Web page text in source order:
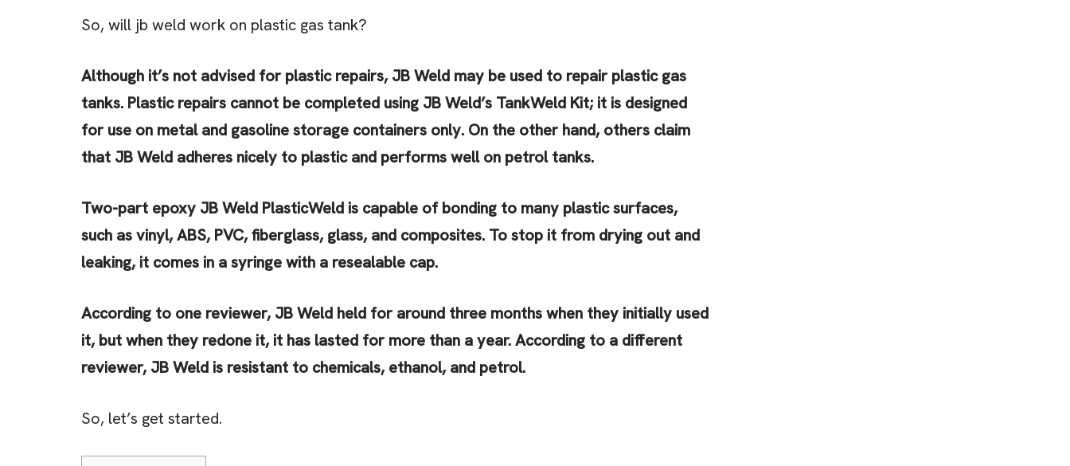
So, will jb weld work on plastic gas tank?
Although it’s not advised for plastic repairs, JB Weld may be used to repair plastic gas
tanks. Plastic repairs cannot be completed using JB Weld’s TankWeld Kit; it is designed
for use on metal and gasoline storage containers only. On the other hand, others claim
that JB Weld adheres nicely to plastic and performs well on petrol tanks.
Two-part epoxy JB Weld PlasticWeld is capable of bonding to many plastic surfaces,
such as vinyl, ABS, PVC, fiberglass, glass, and composites. To stop it from drying out and
leaking, it comes in a syringe with a resealable cap.
According to one reviewer, JB Weld held for around three months when they initially used
it, but when they redone it, it has lasted for more than a year. According to a different
reviewer, JB Weld is resistant to chemicals, ethanol, and petrol.
So, let’s get started.